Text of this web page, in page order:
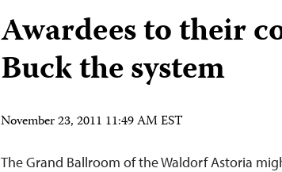
Awardees to their
Buck the system
November 23, 2011 11:49 AM EST
The Grand Ballroom of the Waldorf Astoria